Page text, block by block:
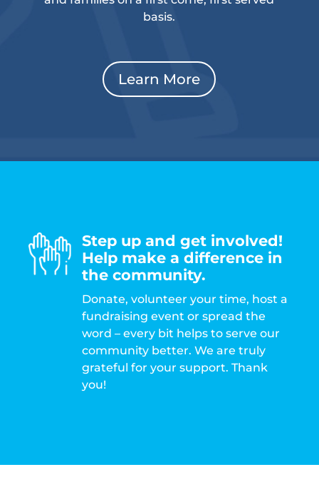
basis.
Learn More
Step up and get involved!
Help make a difference in
the community.
Donate, volunteer your time, host a
fundraising event or spread the
word – every bit helps to serve our
community better. We are truly
grateful for your support. Thank
you!